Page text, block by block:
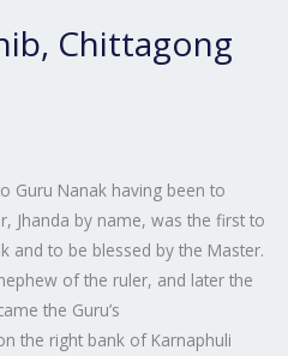
Chittagong
Guru Nanak having been to
Jhanda by name, was the first to
and to be blessed by the Master.
of the ruler, and later the
the Guru’s
the right bank of Karnaphuli